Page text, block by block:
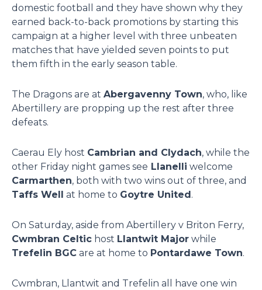
domestic football and they have shown why they
earned back-to-back promotions by starting this
campaign at a higher level with three unbeaten
matches that have yielded seven points to put
them fifth in the early season table.
The Dragons are at Abergavenny Town, who, like
Abertillery are propping up the rest after three
defeats.
Caerau Ely host Cambrian and Clydach, while the
other Friday night games see Llanelli welcome
Carmarthen, both with two wins out of three, and
Taffs Well at home to Goytre United.
On Saturday, aside from Abertillery v Briton Ferry,
Cwmbran Celtic host Llantwit Major while
Trefelin BGC are at home to Pontardawe Town.
Cwmbran, Llantwit and Trefelin all have one win